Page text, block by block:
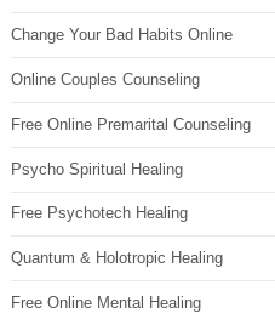
Change Your Bad Habits Online
Online Couples Counseling
Free Online Premarital Counseling
Psycho Spiritual Healing
Free Psychotech Healing
Quantum & Holotropic Healing
Free Online Mental Healing